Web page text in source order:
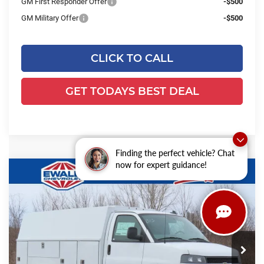
Finding the perfect vehicle? Chat
now for expert guidance!
GM Military Offer
-$500
CLICK TO CALL
GET TODAYS BEST DEAL
2025Chevrolet Express Cutaway
35001WT
Ewald Chevrolet
VIN:
1GB0GRF76S1194510Stock:25C952 Model: CG33503
Dealer Retail Stock - Upfitted Int.
$6,853
YOU SAVE
$64,566
FINAL PRICE
Compare Vehicle